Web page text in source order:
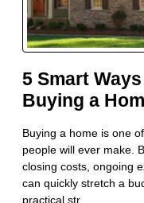
5 Smart
Buying a
Buying a home is one
people will ever make.
closing costs, ongoing
can quickly stretch a
practical str